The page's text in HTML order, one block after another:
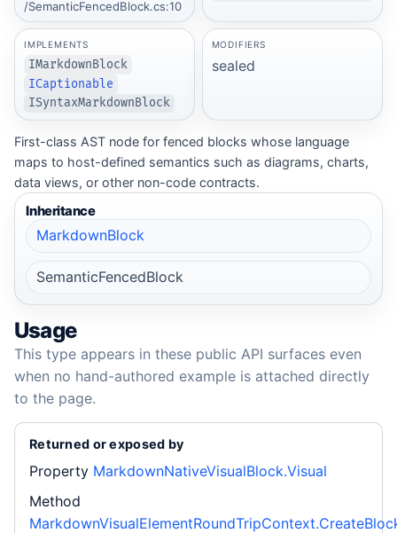
/SemanticFencedBlock.cs:10
IMPLEMENTS
IMarkdownBlock
ICaptionable
ISyntaxMarkdownBlock
MODIFIERS
sealed
First-class AST node for fenced blocks whose language
maps to host-defined semantics such as diagrams, charts,
data views, or other non-code contracts.
Inheritance
MarkdownBlock
SemanticFencedBlock
Usage
This type appears in these public API surfaces even
when no hand-authored example is attached directly
to the page.
Returned or exposed by
Property MarkdownNativeVisualBlock.Visual
Method